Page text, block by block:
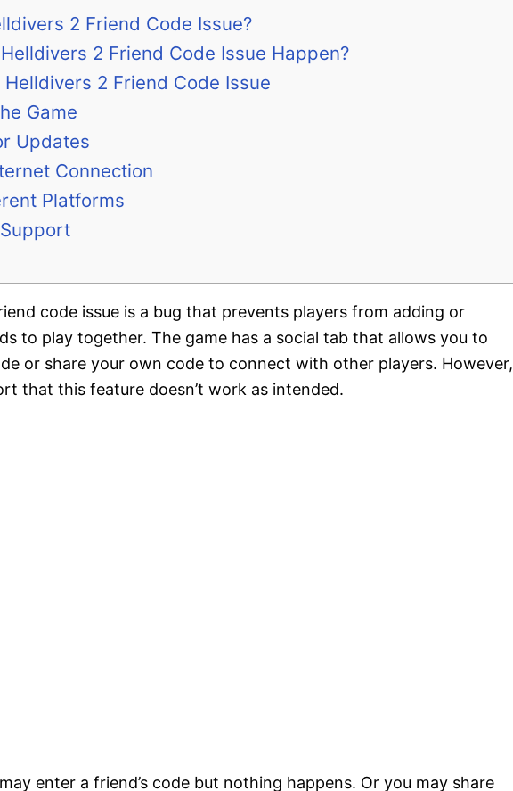
2 Friend Code Issue?
2 Friend Code Issue Happen?
2 Friend Code Issue
Game
Updates
Connection
Platforms
code issue is a bug that prevents players from adding or
to play together. The game has a social tab that allows you to
or share your own code to connect with other players. However,
that this feature doesn’t work as intended.
enter a friend’s code but nothing happens. Or you may share